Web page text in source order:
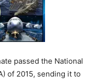
passed the National
of 2015, sending it to